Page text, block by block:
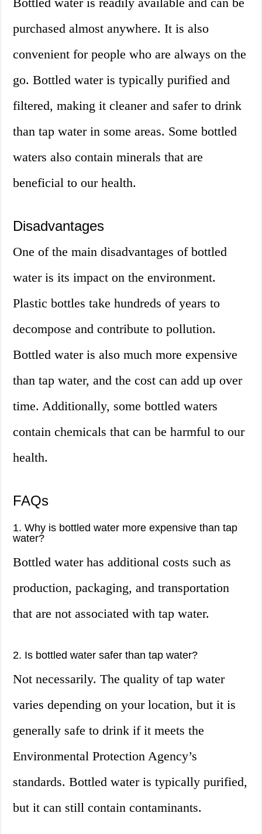
purchased almost anywhere. It is also
convenient for people who are always on the
go. Bottled water is typically purified and
filtered, making it cleaner and safer to drink
than tap water in some areas. Some bottled
waters also contain minerals that are
beneficial to our health.
Disadvantages
One of the main disadvantages of bottled
water is its impact on the environment.
Plastic bottles take hundreds of years to
decompose and contribute to pollution.
Bottled water is also much more expensive
than tap water, and the cost can add up over
time. Additionally, some bottled waters
contain chemicals that can be harmful to our
health.
FAQs
1. Why is bottled water more expensive than tap
water?
Bottled water has additional costs such as
production, packaging, and transportation
that are not associated with tap water.
2. Is bottled water safer than tap water?
Not necessarily. The quality of tap water
varies depending on your location, but it is
generally safe to drink if it meets the
Environmental Protection Agency’s
standards. Bottled water is typically purified,
but it can still contain contaminants.